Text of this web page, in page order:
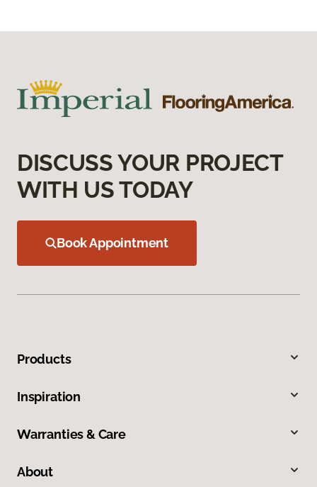
DISCUSS YOUR PROJECT
WITH US TODAY
Book Appointment
Products
Inspiration
Warranties & Care
About